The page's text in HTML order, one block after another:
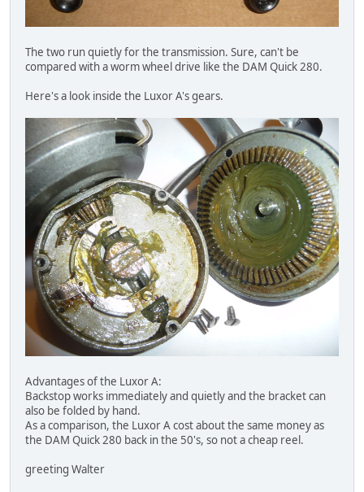
The two run quietly for the transmission. Sure, can't be
compared with a worm wheel drive like the DAM Quick 280.
Here's a look inside the Luxor A's gears.
Advantages of the Luxor A:
Backstop works immediately and quietly and the bracket can
also be folded by hand.
As a comparison, the Luxor A cost about the same money as
the DAM Quick 280 back in the 50's, so not a cheap reel.
greeting Walter